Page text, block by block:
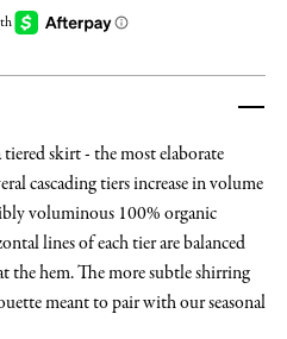
skirt - the most elaborate
cascading tiers increase in volume
voluminous 100% organic
lines of each tier are balanced
the hem. The more subtle shirring
meant to pair with our seasonal